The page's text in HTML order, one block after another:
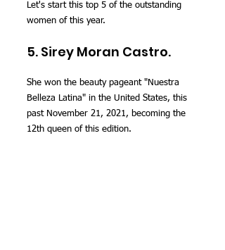
Let's start this top 5 of the outstanding
women of this year.
5. Sirey Moran Castro.
She won the beauty pageant "Nuestra
Belleza Latina" in the United States, this
past November 21, 2021, becoming the
12th queen of this edition.